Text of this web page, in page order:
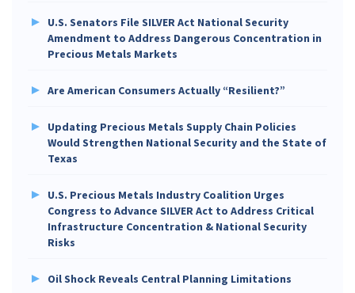
U.S. Senators File SILVER Act National Security
Amendment to Address Dangerous Concentration in
Precious Metals Markets
Are American Consumers Actually “Resilient?”
Updating Precious Metals Supply Chain Policies
Would Strengthen National Security and the State of
Texas
U.S. Precious Metals Industry Coalition Urges
Congress to Advance SILVER Act to Address Critical
Infrastructure Concentration & National Security
Risks
Oil Shock Reveals Central Planning Limitations